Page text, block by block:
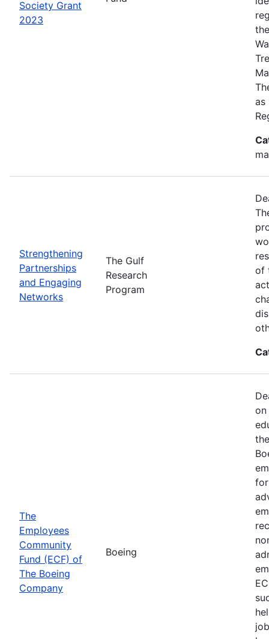
Society Grant
2023
as
Strengthening
Partnerships
and Engaging
Networks
The Gulf
Research
Program
of
The
Employees
Community
Fund (ECF) of
The Boeing
Company
Boeing
on